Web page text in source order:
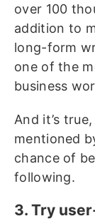
over 100
addition to
long-form
one of the
business
And it’s
mentioned
chance of
following.
3. Try